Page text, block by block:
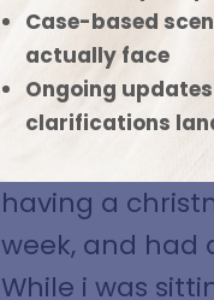
At
until the end
having a
week, and
While i was
Case-based
actually face
Ongoing
clarifications